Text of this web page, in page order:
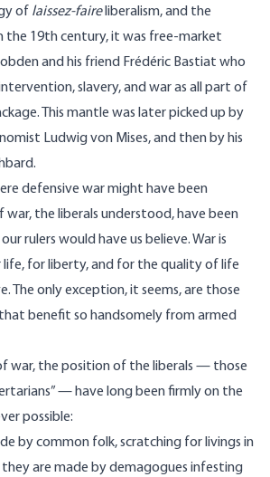
of laissez-faire liberalism, and the
the 19th century, it was free-market
and his friend Frédéric Bastiat who
slavery, and war as all part of
This mantle was later picked up by
Ludwig von Mises, and then by his
defensive war might have been
war, the liberals understood, have been
rulers would have us believe. War is
life, for liberty, and for the quality of life
The only exception, it seems, are those
benefit so handsomely from armed
war, the position of the liberals — those
— have long been firmly on the
possible:
by common folk, scratching for livings in
are made by demagogues infesting